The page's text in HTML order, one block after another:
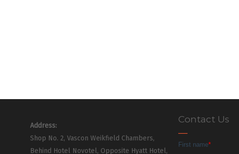
Address:
Shop No. 2, Vascon Weikfield Chambers,
Behind Hotel Novotel, Opposite Hyatt Hotel,
Contact Us